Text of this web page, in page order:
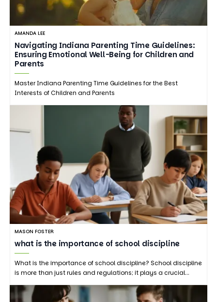
AMANDA LEE
Navigating Indiana Parenting Time Guidelines:
Ensuring Emotional Well-Being for Children and
Parents
Master Indiana Parenting Time Guidelines for the Best
Interests of Children and Parents
MASON FOSTER
what is the importance of school discipline
What is the importance of school discipline? School discipline
is more than just rules and regulations; it plays a crucial…